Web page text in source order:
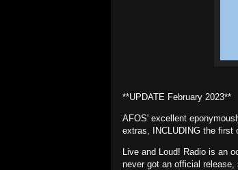
**UPDATE February 2023**
AFOS' excellent
extras, INCLUDING the first
Live and Loud! Radio is an
never got an official release,